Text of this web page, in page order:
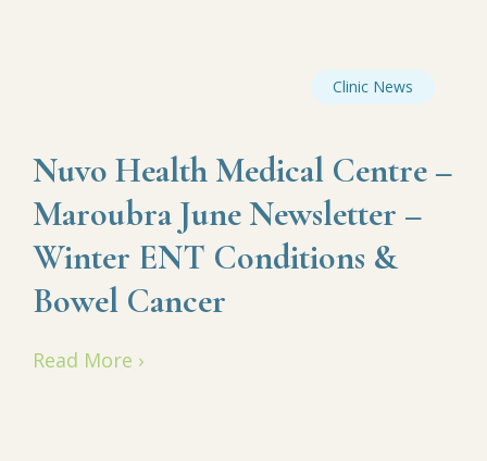
Clinic News
Nuvo Health Medical Centre –
Maroubra June Newsletter –
Winter ENT Conditions &
Bowel Cancer
Read More ›